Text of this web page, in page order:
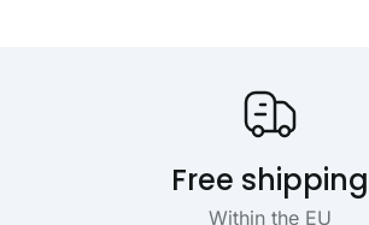
Free shipping
Within the EU